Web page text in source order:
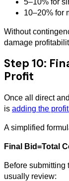
5–10% for
10–20% for
Without
damage
Step 10:
Profit
Once all direct
is adding the
A simplified
Final Bid=Total
Before submitting
usually review: